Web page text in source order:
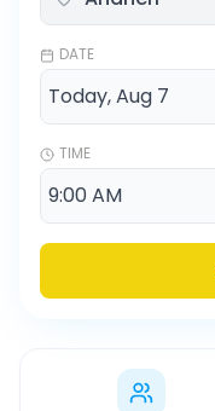
DATE
TIME